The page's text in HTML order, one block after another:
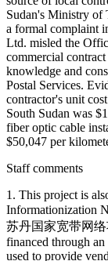
Sudan's Ministry of
a formal complaint
Ltd. misled the
commercial
knowledge and
Postal Services.
contractor's unit
South Sudan was
fiber optic cable
$50,047 per
Staff comments
1. This project is
Informationization
苏丹国家宽带网络
financed through
used to provide